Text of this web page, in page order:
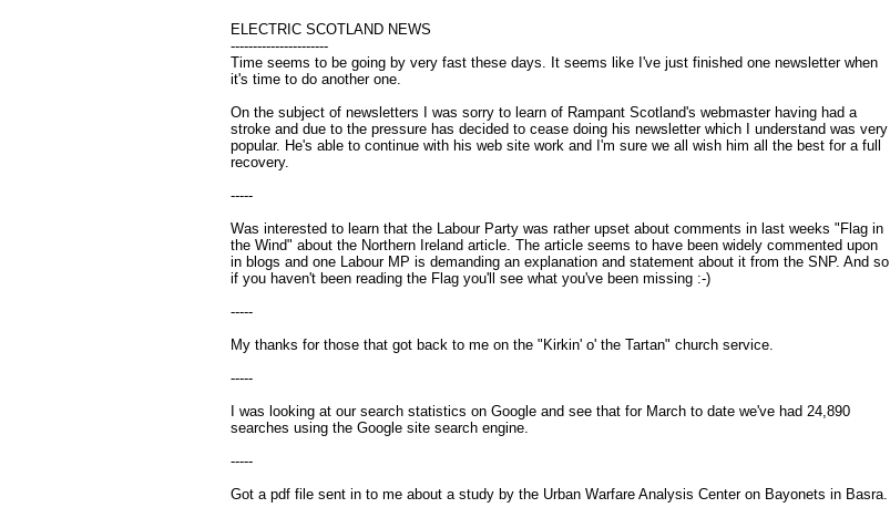
ELECTRIC SCOTLAND NEWS
----------------------
Time seems to be going by very fast these days. It seems like I've just finished one newsletter when
it's time to do another one.
On the subject of newsletters I was sorry to learn of Rampant Scotland's webmaster having had a
stroke and due to the pressure has decided to cease doing his newsletter which I understand was very
popular. He's able to continue with his web site work and I'm sure we all wish him all the best for a full
recovery.
-----
Was interested to learn that the Labour Party was rather upset about comments in last weeks "Flag in
the Wind" about the Northern Ireland article. The article seems to have been widely commented upon
in blogs and one Labour MP is demanding an explanation and statement about it from the SNP. And so
if you haven't been reading the Flag you'll see what you've been missing :-)
-----
My thanks for those that got back to me on the "Kirkin' o' the Tartan" church service.
-----
I was looking at our search statistics on Google and see that for March to date we've had 24,890
searches using the Google site search engine.
-----
Got a pdf file sent in to me about a study by the Urban Warfare Analysis Center on Bayonets in Basra.